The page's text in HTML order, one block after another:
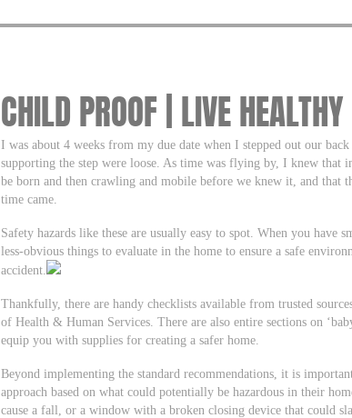
CHILD PROOF | LIVE
I was about 4 weeks from my due date when I stepped out our
supporting the step were loose. As time was flying by, I knew that
be born and then crawling and mobile before we knew it, and that
time came.
Safety hazards like these are usually easy to spot. When you have
less-obvious things to evaluate in the home to ensure a safe
accident.
Thankfully, there are handy checklists available from trusted
of Health & Human Services. There are also entire sections on
equip you with supplies for creating a safer home.
Beyond implementing the standard recommendations, it is
approach based on what could potentially be hazardous in their
cause a fall, or a window with a broken closing device that could